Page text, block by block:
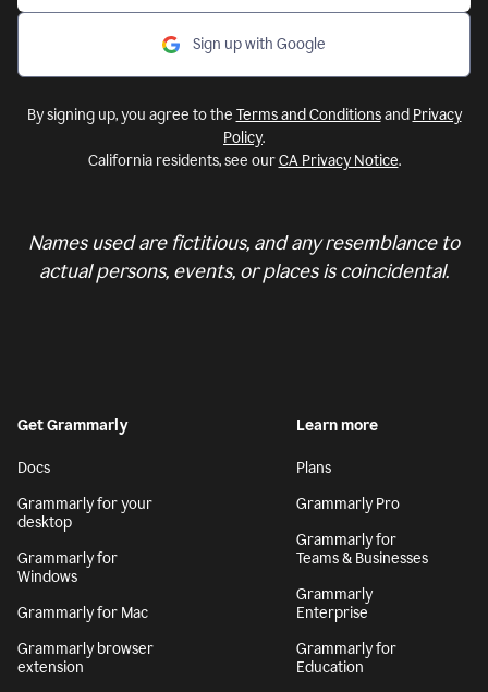
Sign up with Google
By signing up, you agree to the Terms and Conditionsand Privacy
Policy.
California residents, see ourCA Privacy Notice.
Names used are fictitious, and any resemblance to
actual persons, events, or places is coincidental.
Get Grammarly
Docs
Grammarly for your
desktop
Grammarly for
Windows
Grammarly for Mac
Grammarly browser
extension
Learn more
Plans
Grammarly Pro
Grammarly for
Teams & Businesses
Grammarly
Enterprise
Grammarly for
Education